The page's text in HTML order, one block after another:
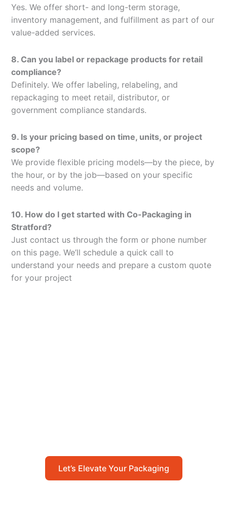
Yes. We offer short- and long-term storage,
inventory management, and fulfillment as part of our
value-added services.
8. Can you label or repackage products for retail
compliance?
Definitely. We offer labeling, relabeling, and
repackaging to meet retail, distributor, or
government compliance standards.
9. Is your pricing based on time, units, or project
scope?
We provide flexible pricing models—by the piece, by
the hour, or by the job—based on your specific
needs and volume.
10. How do I get started with Co-Packaging in
Stratford?
Just contact us through the form or phone number
on this page. We’ll schedule a quick call to
understand your needs and prepare a custom quote
for your project
Let’s Elevate Your Packaging